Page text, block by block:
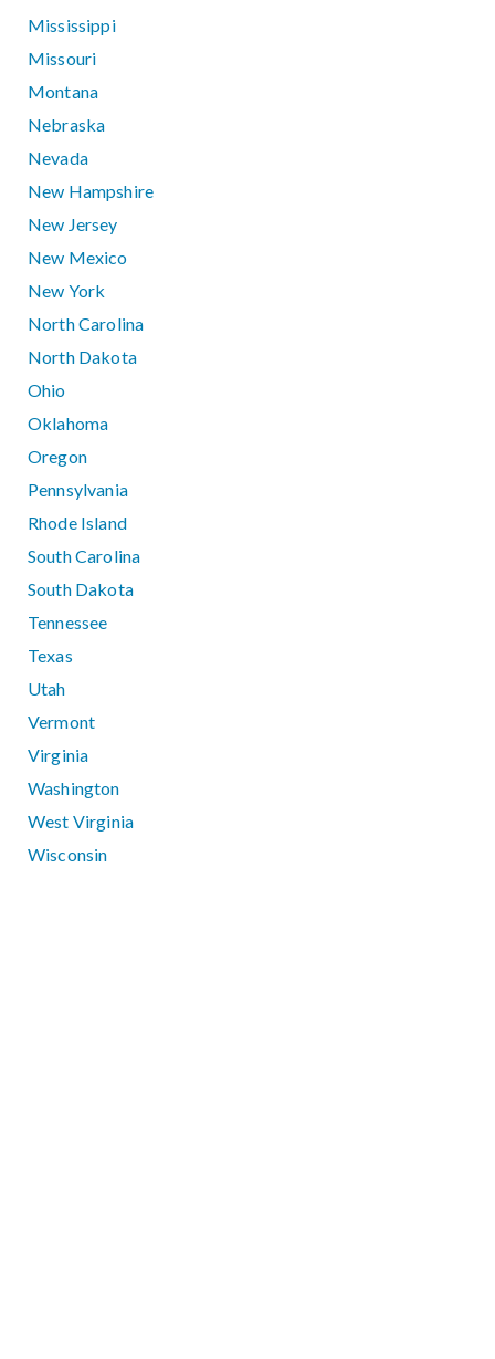
Mississippi
Missouri
Montana
Nebraska
Nevada
New Hampshire
New Jersey
New Mexico
New York
North Carolina
North Dakota
Ohio
Oklahoma
Oregon
Pennsylvania
Rhode Island
South Carolina
South Dakota
Tennessee
Texas
Utah
Vermont
Virginia
Washington
West Virginia
Wisconsin